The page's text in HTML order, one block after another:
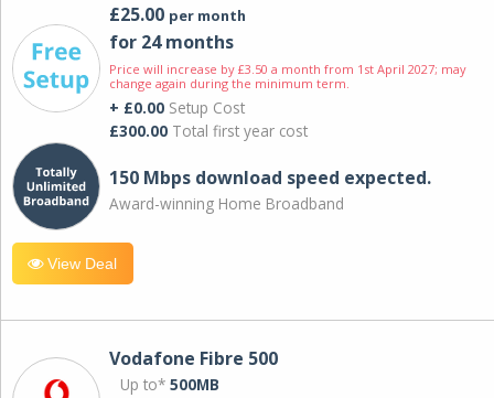
£25.00 per month
for 24 months
Price will increase by £3.50 a month from 1st April 2027; may
change again during the minimum term.
+ £0.00 Setup Cost
£300.00 Total first year cost
150 Mbps download speed expected.
Award-winning Home Broadband
View Deal
Vodafone Fibre 500
Up to* 500MB